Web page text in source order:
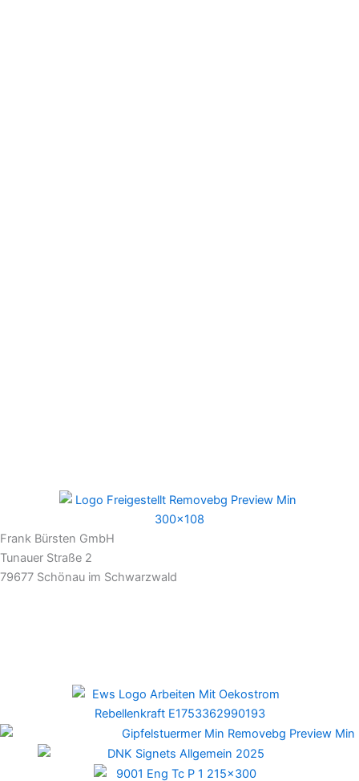
Frank Bürsten GmbH
Tunauer Straße 2
79677 Schönau im Schwarzwald